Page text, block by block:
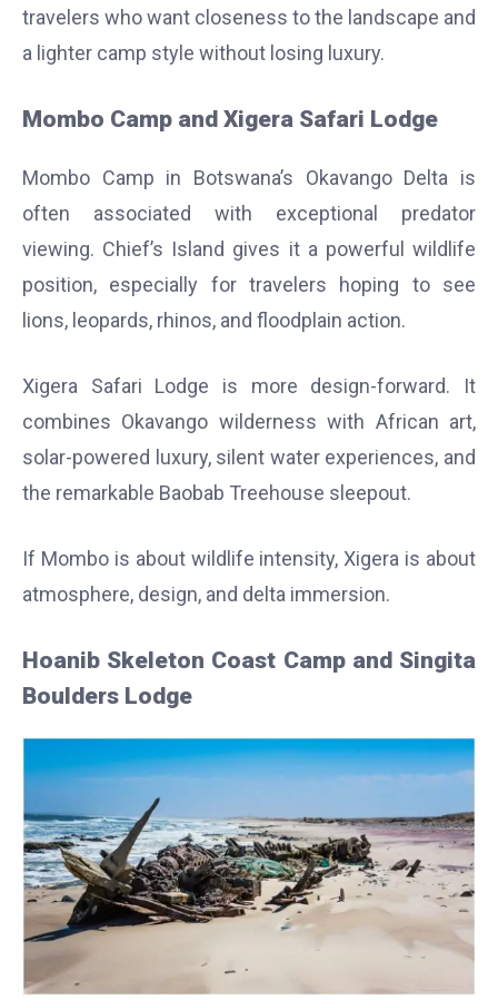
travelers who want closeness to the landscape and
a lighter camp style without losing luxury.
Mombo Camp and Xigera Safari Lodge
Mombo Camp in Botswana’s Okavango Delta is
often associated with exceptional predator
viewing. Chief’s Island gives it a powerful wildlife
position, especially for travelers hoping to see
lions, leopards, rhinos, and floodplain action.
Xigera Safari Lodge is more design-forward. It
combines Okavango wilderness with African art,
solar-powered luxury, silent water experiences, and
the remarkable Baobab Treehouse sleepout.
If Mombo is about wildlife intensity, Xigera is about
atmosphere, design, and delta immersion.
Hoanib Skeleton Coast Camp and Singita
Boulders Lodge